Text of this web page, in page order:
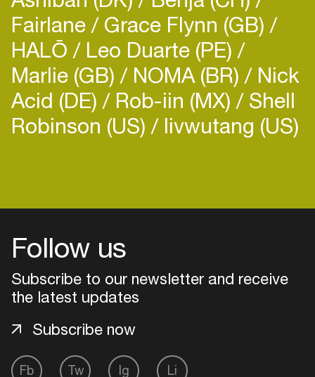
Fairlane Grace Flynn (GB)
HALŌ Leo Duarte (PE)
Marlie (GB) NOMA (BR) Nick
Acid (DE) Rob-iin (MX) Shell
Robinson (US) livwutang (US)
Follow us
Subscribe to our newsletter and receive
the latest updates
Fb Tw Ig Li
Subscribe now
Add events, artists and
venues
Easily discover more based on
your interests